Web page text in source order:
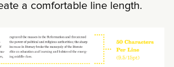
a comfortable line length.